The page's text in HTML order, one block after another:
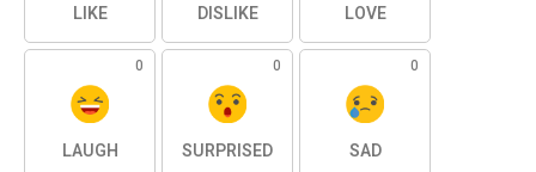
LIKE DISLIKE LOVE
0
LAUGH
0
SURPRISED
0
SAD